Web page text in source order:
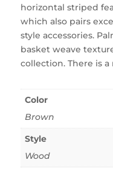
horizontal striped
which also pairs
style accessories.
basket weave
collection. There is
Color
Brown
Style
Wood